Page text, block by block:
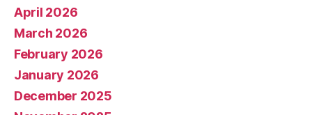
April 2026
March 2026
February 2026
January 2026
December 2025